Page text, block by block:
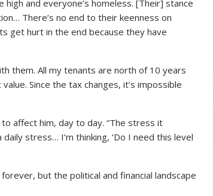
and everyone’s homeless. [Their] stance
There’s no end to their keenness on
get hurt in the end because they have
them. All my tenants are north of 10 years
Since the tax changes, it’s impossible
affect him, day to day. “The stress it
stress… I’m thinking, ‘Do I need this level
but the political and financial landscape